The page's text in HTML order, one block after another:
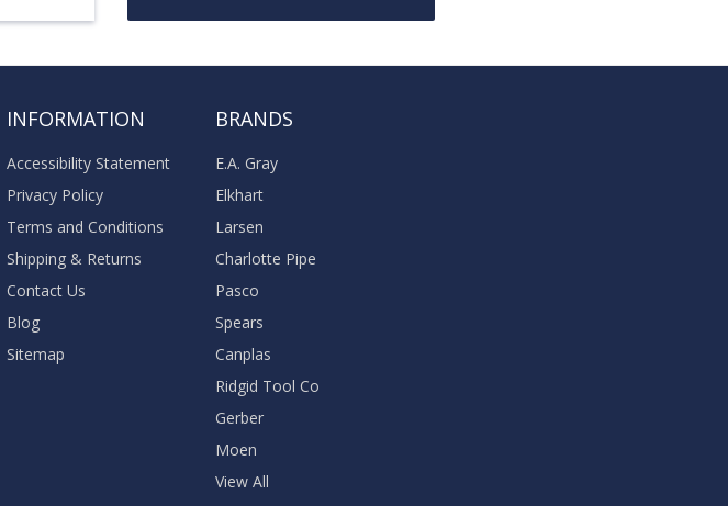
INFORMATION
Accessibility Statement
Privacy Policy
Terms and Conditions
Shipping & Returns
Contact Us
Blog
Sitemap
BRANDS
E.A. Gray
Elkhart
Larsen
Charlotte Pipe
Pasco
Spears
Canplas
Ridgid Tool Co
Gerber
Moen
View All